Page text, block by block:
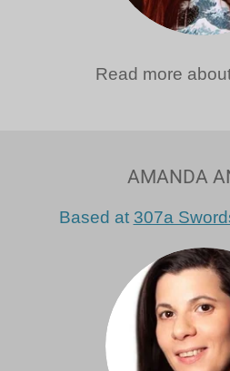
Read more
AMANDA
Based at 307a